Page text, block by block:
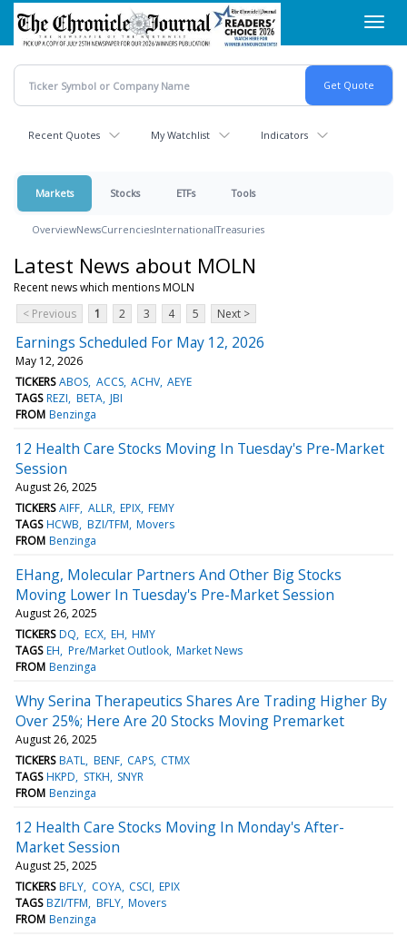
Skip
main
content
Recent Quotes My Watchlist Indicators
Markets Stocks ETFs Tools
OverviewNewsCurrenciesInternationalTreasuries
Latest News about MOLN
Recent news which mentions MOLN
< Previous
1 2 3 4 5 Next >
Earnings Scheduled For May 12, 2026
May 12, 2026
TICKERS ABOS ACCS ACHV AEYE
TAGS REZI BETA JBI
FROM Benzinga
12 Health Care Stocks Moving In Tuesday's Pre-Market
Session
August 26, 2025
TICKERS AIFF ALLR EPIX FEMY
TAGS HCWB BZI/TFM Movers
FROM Benzinga
EHang, Molecular Partners And Other Big Stocks
Moving Lower In Tuesday's Pre-Market Session
August 26, 2025
TICKERS DQ ECX EH HMY
TAGS EH Pre/Market Outlook Market News
FROM Benzinga
Why Serina Therapeutics Shares Are Trading Higher By
Over 25%; Here Are 20 Stocks Moving Premarket
August 26, 2025
TICKERS BATL BENF CAPS CTMX
TAGS HKPD STKH SNYR
FROM Benzinga
12 Health Care Stocks Moving In Monday's After-
Market Session
August 25, 2025
TICKERS BFLY COYA CSCI EPIX
TAGS BZI/TFM BFLY Movers
FROM Benzinga